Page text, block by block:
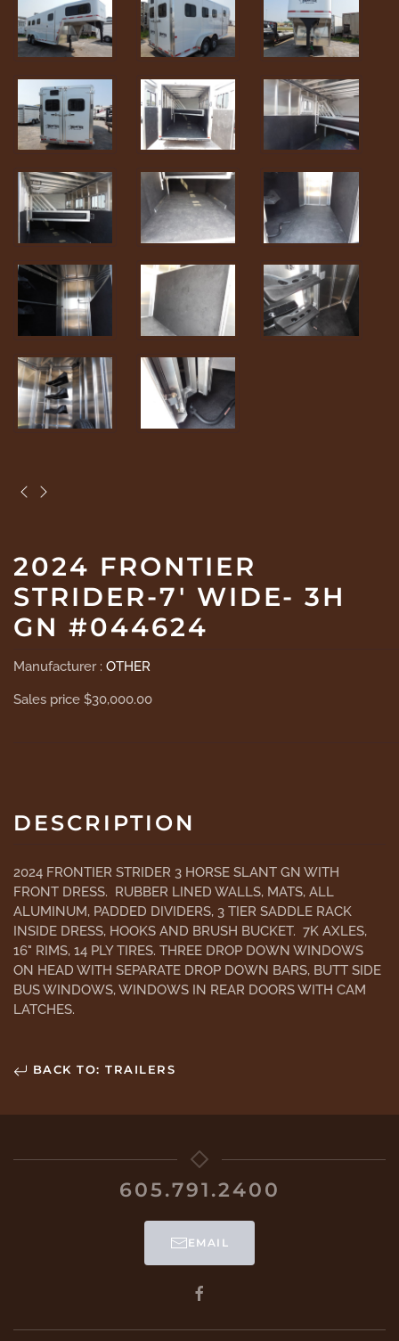
2024 FRONTIER
STRIDER-7' WIDE- 3H
GN #044624
Manufacturer : OTHER
Sales price $30,000.00
DESCRIPTION
2024 FRONTIER STRIDER 3 HORSE SLANT GN WITH
FRONT DRESS. RUBBER LINED WALLS, MATS, ALL
ALUMINUM, PADDED DIVIDERS, 3 TIER SADDLE RACK
INSIDE DRESS, HOOKS AND BRUSH BUCKET. 7K AXLES,
16" RIMS, 14 PLY TIRES. THREE DROP DOWN WINDOWS
ON HEAD WITH SEPARATE DROP DOWN BARS, BUTT SIDE
BUS WINDOWS, WINDOWS IN REAR DOORS WITH CAM
LATCHES.
BACK TO: TRAILERS
605.791.2400
EMAIL